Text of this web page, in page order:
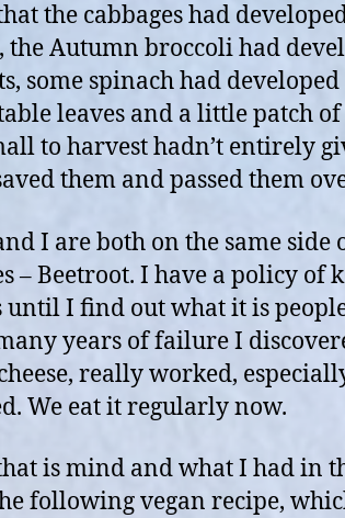
the cabbages had
the Autumn broccoli had
some spinach had
leaves and a little patch
to harvest hadn’t entirely
them and passed them
I are both on the same side
– Beetroot. I have a policy of
until I find out what it is
years of failure I
really worked,
We eat it regularly now.
is mind and what I had in
following vegan recipe,